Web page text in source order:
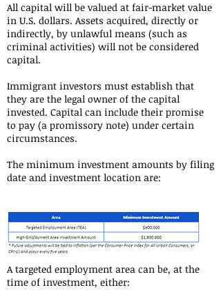
All capital will be valued at fair-market value
in U.S. dollars. Assets acquired, directly or
indirectly, by unlawful means (such as
criminal activities) will not be considered
capital.
Immigrant investors must establish that
they are the legal owner of the capital
invested. Capital can include their promise
to pay (a promissory note) under certain
circumstances.
The minimum investment amounts by filing
date and investment location are:
A targeted employment area can be, at the
time of investment, either: